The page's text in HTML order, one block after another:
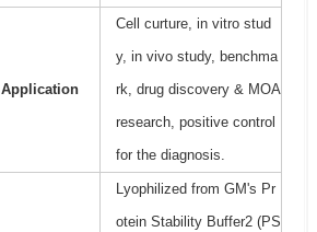
Application
Cell curture, in vitro stud
y, in vivo study, benchma
rk, drug discovery & MOA
research, positive control
for the diagnosis.
Lyophilized from GM's Pr
otein Stability Buffer2 (PS